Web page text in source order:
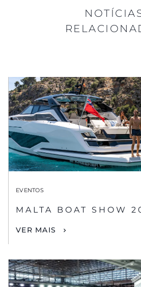
EVENTOS
MALTA BOAT SHOW
VER MAIS